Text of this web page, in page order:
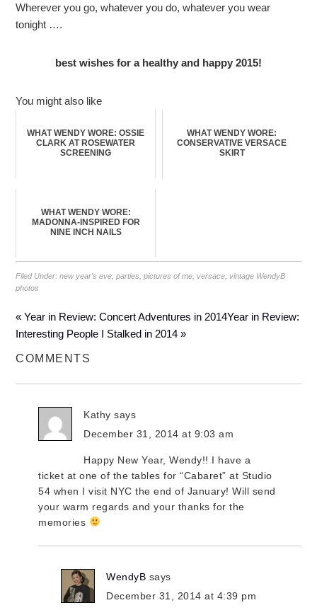
Wherever you go, whatever you do, whatever you wear
tonight ….
best wishes for a healthy and happy 2015!
You might also like
WHAT WENDY WORE: OSSIE
CLARK AT ROSEWATER
SCREENING
WHAT WENDY WORE:
CONSERVATIVE VERSACE
SKIRT
WHAT WENDY WORE:
MADONNA-INSPIRED FOR
NINE INCH NAILS
Filed Under:new year's eve ,parties ,pictures of me ,versace ,vintage WendyB
photos
« Year in Review: Concert Adventures in 2014Year in Review:
Interesting People I Stalked in 2014 »
COMMENTS
Kathy says
December 31, 2014 at 9:03 am
Happy New Year, Wendy!! I have a
ticket at one of the tables for “Cabaret” at Studio
54 when I visit NYC the end of January! Will send
your warm regards and your thanks for the
memories
WendyB says
December 31, 2014 at 4:39 pm